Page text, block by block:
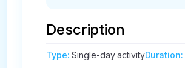
Description
Type:Single-day activityDuration: